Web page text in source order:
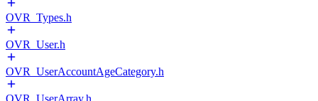
OVR_Types.h
OVR_User.h
OVR_UserAccountAgeCategory.h
OVR_UserArray.h